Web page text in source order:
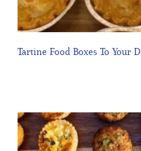
Tartine Food Boxes To Your